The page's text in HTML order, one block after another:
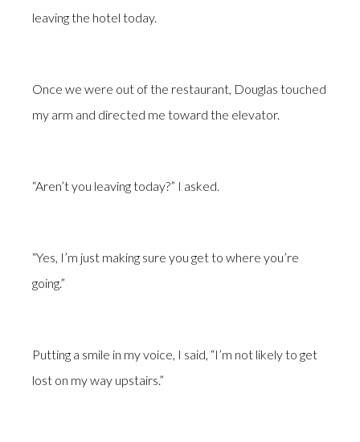
leaving the hotel today.
Once we were out of the restaurant, Douglas touched
my arm and directed me toward the elevator.
“Aren’t you leaving today?” I asked.
“Yes, I’m just making sure you get to where you’re
going.”
Putting a smile in my voice, I said, “I’m not likely to get
lost on my way upstairs.”